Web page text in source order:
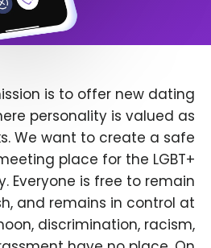
is to offer new dating
personality is valued as
We want to create a safe
place for the LGBT+
Everyone is free to remain
and remains in control at
discrimination, racism,